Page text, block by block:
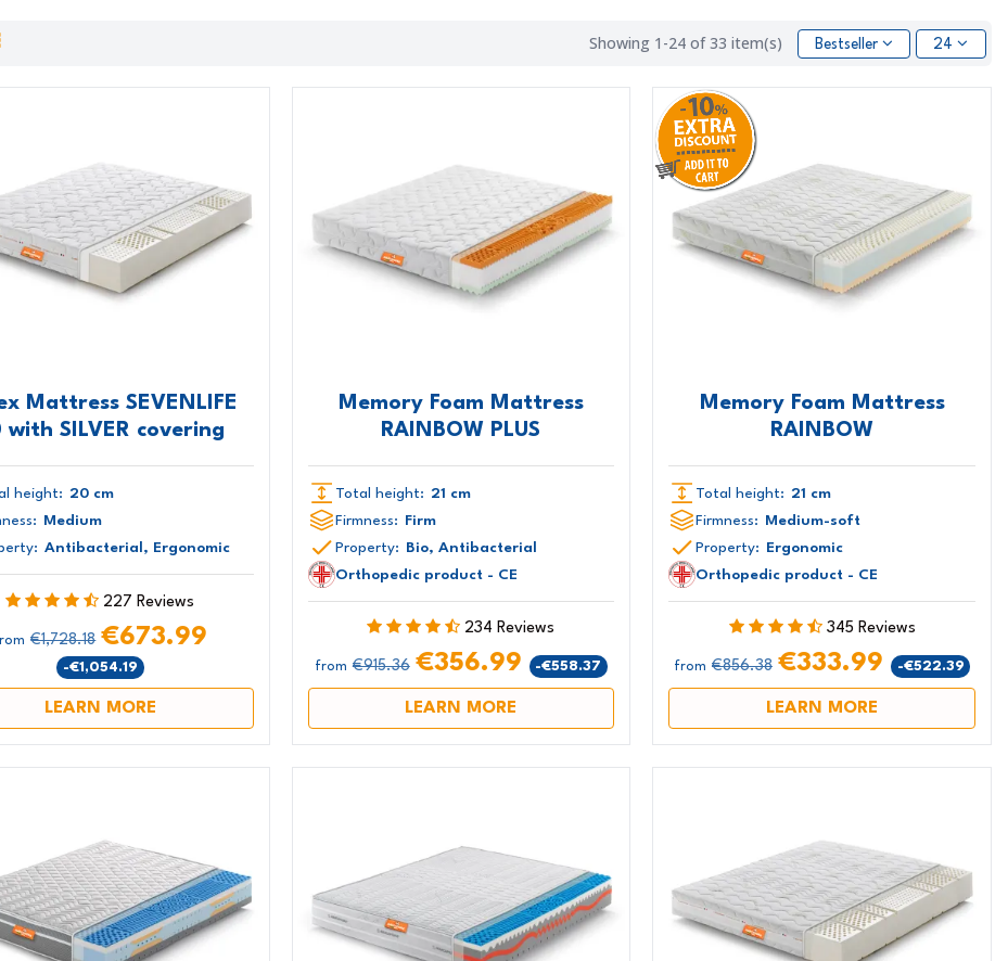
Showing 1-24 of 33 item(s) Bestseller 24
Mattress SEVENLIFE
with SILVER covering
height: 20 cm
Medium
Antibacterial, Ergonomic
227 Reviews
€1,728.18 €673.99
-€1,054.19
LEARN MORE
Memory Foam Mattress
RAINBOW PLUS
Total height: 21 cm
Firmness: Firm
Property: Bio, Antibacterial
Orthopedic product - CE
234 Reviews
from €915.36 €356.99 -€558.37
LEARN MORE
Memory Foam Mattress
RAINBOW
Total height: 21 cm
Firmness: Medium-soft
Property: Ergonomic
Orthopedic product - CE
345 Reviews
from €856.38 €333.99 -€522.39
LEARN MORE